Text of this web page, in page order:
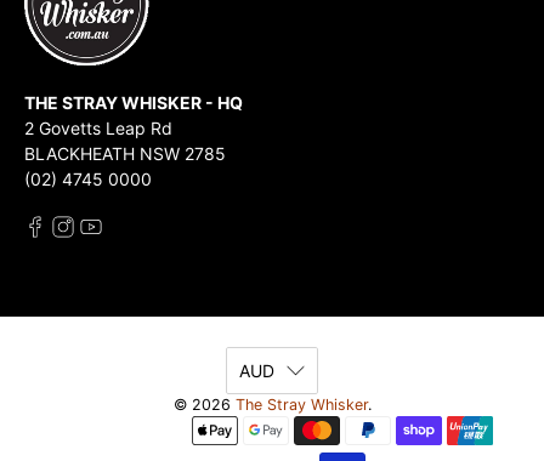
THE STRAY WHISKER - HQ
2 Govetts Leap Rd
BLACKHEATH NSW 2785
(02) 4745 0000
AUD
© 2026 The Stray Whisker.